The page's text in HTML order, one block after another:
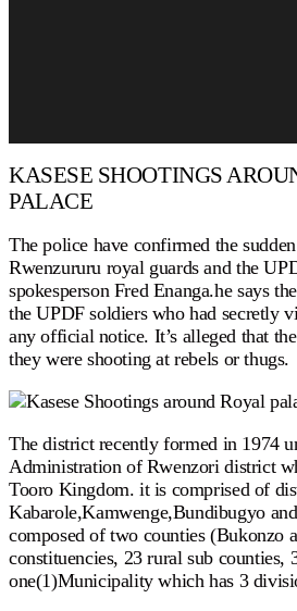
KASESE SHOOTINGS
PALACE
The police have confirmed the
Rwenzururu royal guards and the
spokesperson Fred Enanga.he says
the UPDF soldiers who had secretly
any official notice. It’s alleged that
they were shooting at rebels or thugs.
The district recently formed in 1974
Administration of Rwenzori district
Tooro Kingdom. it is comprised of
Kabarole,Kamwenge,Bundibugyo
composed of two counties (Bukonzo
constituencies, 23 rural sub counties,
one(1)Municipality which has 3